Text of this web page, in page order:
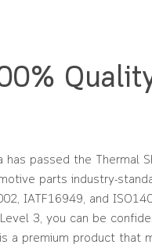
has passed the Thermal
parts industry-
IATF16949, and
3, you can be
a premium product that